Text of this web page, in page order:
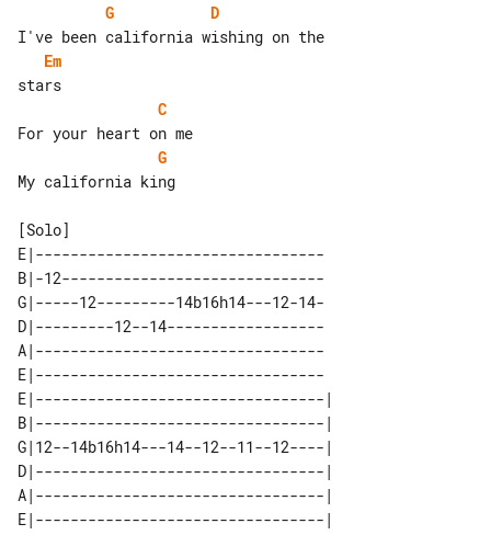
G
D
Em
C
G
My california king
E|---------------------------------
B|-12------------------------------
G|-----12---------14b16h14---12-14-
D|---------12--14------------------
A|---------------------------------
E|---------------------------------
E|---------------------------------|
B|---------------------------------|
G|12--14b16h14---14--12--11--12----|
D|---------------------------------|
A|---------------------------------|